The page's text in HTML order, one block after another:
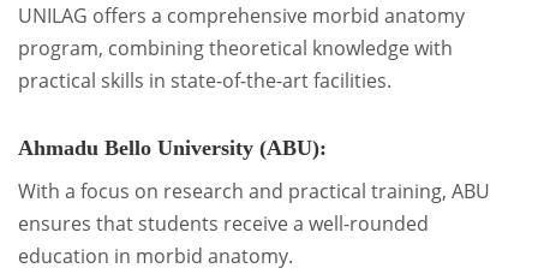
UNILAG offers a comprehensive morbid anatomy
program, combining theoretical knowledge with
practical skills in state-of-the-art facilities.
Ahmadu Bello University (ABU):
With a focus on research and practical training, ABU
ensures that students receive a well-rounded
education in morbid anatomy.